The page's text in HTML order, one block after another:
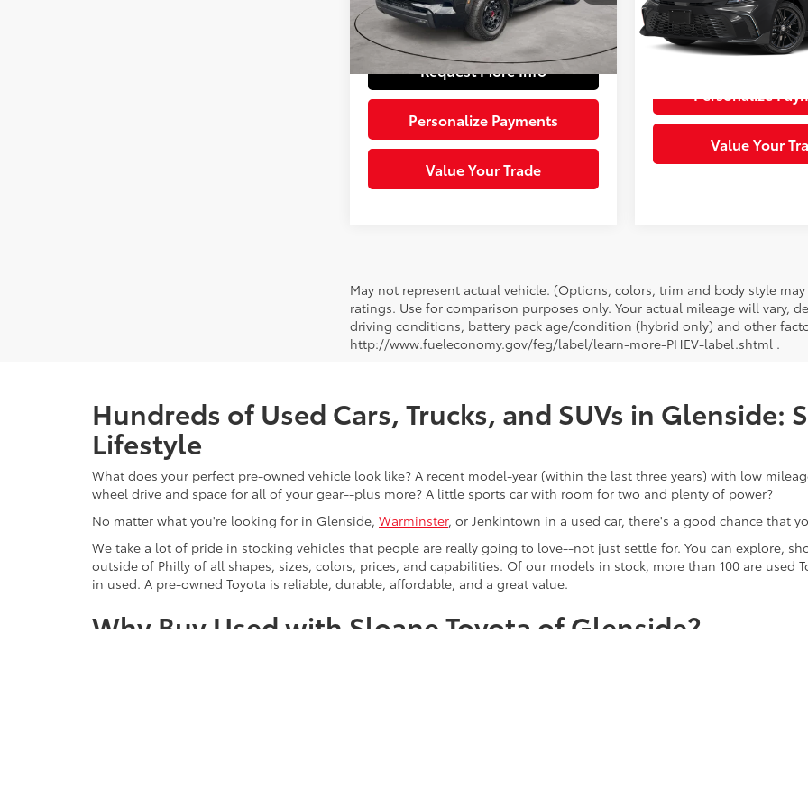
9,274
mi
Ext.:
Doc Fee:
+$490
Sloane Price:
$82,481
Request More Info
Personalize Payments
Value Your Trade
Model:2561
0 mi Ext.:
Request More
Personalize
Value Your
May not represent actual vehicle. (Options, colors, trim and body style
ratings. Use for comparison purposes only. Your actual mileage will vary,
driving conditions, battery pack age/condition (hybrid only) and other
http://www.fueleconomy.gov/feg/label/learn-more-PHEV-label.shtml .
Hundreds of Used Cars, Trucks, and SUVs in Glenside:
Lifestyle
What does your perfect pre-owned vehicle look like? A recent model-year (within the last three years) with low
wheel drive and space for all of your gear--plus more? A little sports car with room for two and plenty of power?
No matter what you're looking for in Glenside, Warminster, or Jenkintown in a used car, there's a good chance that
We take a lot of pride in stocking vehicles that people are really going to love--not just settle for. You can explore,
outside of Philly of all shapes, sizes, colors, prices, and capabilities. Of our models in stock, more than 100 are used
in used. A pre-owned Toyota is reliable, durable, affordable, and a great value.
Why Buy Used with Sloane Toyota of Glenside?